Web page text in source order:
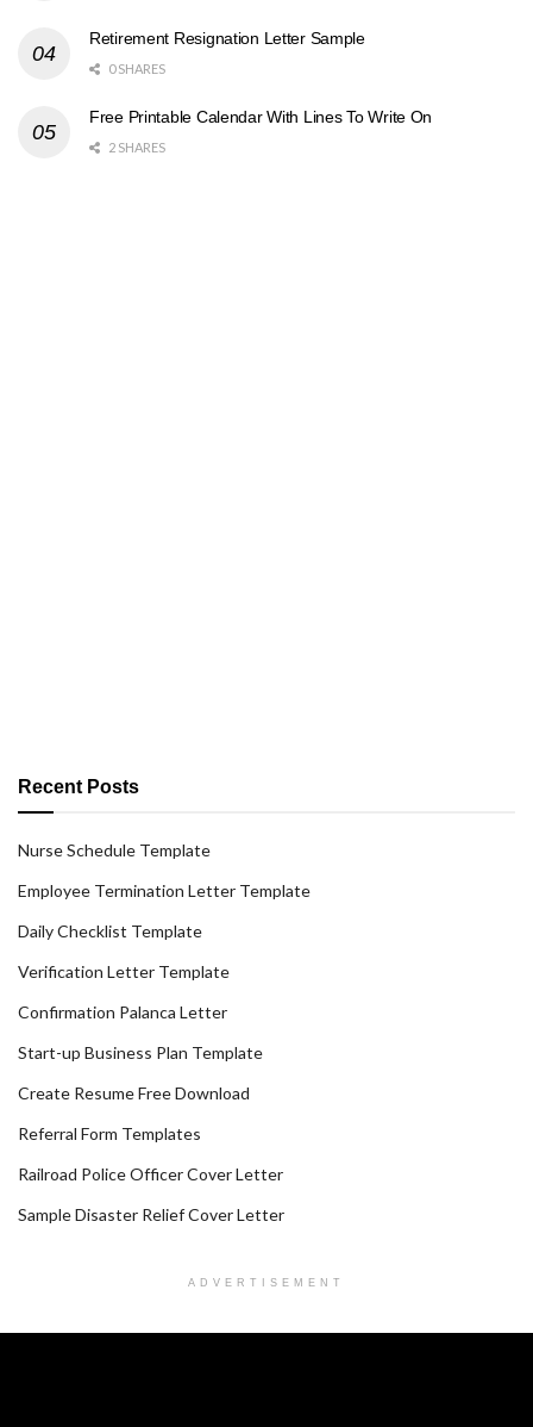
Retirement Resignation Letter Sample
0 SHARES
Free Printable Calendar With Lines To Write On
2 SHARES
Recent Posts
Nurse Schedule Template
Employee Termination Letter Template
Daily Checklist Template
Verification Letter Template
Confirmation Palanca Letter
Start-up Business Plan Template
Create Resume Free Download
Referral Form Templates
Railroad Police Officer Cover Letter
Sample Disaster Relief Cover Letter
ADVERTISEMENT